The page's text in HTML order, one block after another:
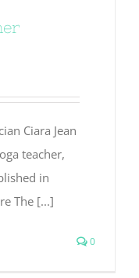
Ciara Jean
teacher,
in
The [...]
0